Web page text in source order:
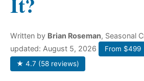
Written by Brian Roseman, Seasonal
updated: August 5, 2026
From $499
★ 4.7 (58 reviews)